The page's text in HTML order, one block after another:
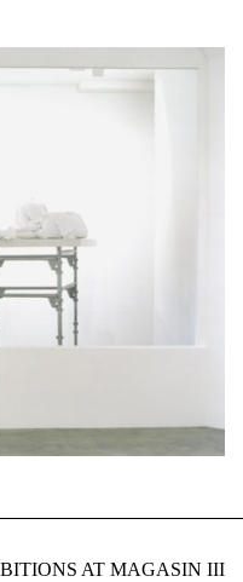
AT MAGASIN III